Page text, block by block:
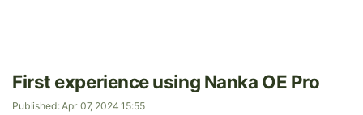
First experience using Nanka OE Pro
Published: Apr 07, 2024 15:55